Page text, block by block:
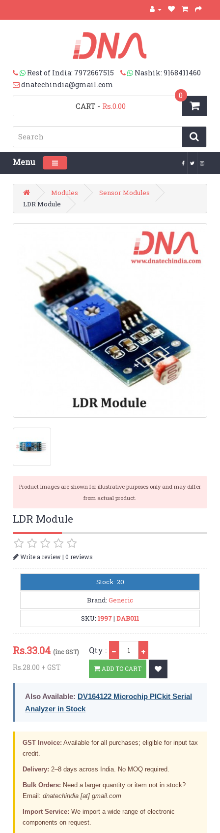
Rest of India: 7972667515
Nashik: 9168411460
dnatechindia@gmail.com
CART
0
- Rs.0.00
Menu Toggle navigation
Modules
Sensor Modules
LDR Module
Product Images are shown for illustrative purposes only and may differ
from actual product.
LDR Module
Write a review|0 reviews
Stock: 20
Brand: Generic
SKU: 1997| DAB011
Rs.33.04 (inc GST)
Rs.28.00 + GST
Qty :
ADD TO CART
Also Available: DV164122 Microchip PICkit Serial
Analyzer in Stock
GST Invoice: Available for all purchases; eligible for input tax
credit.
Delivery: 2–8 days across India. No MOQ required.
Bulk Orders: Need a larger quantity or item not in stock?
Email:dnatechindia [at] gmail.com
Import Service: We import a wide range of electronic
components on request.